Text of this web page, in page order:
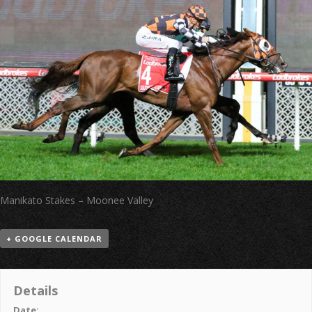
Manikato Stakes – Moonee Valley
+ GOOGLE CALENDAR
Details